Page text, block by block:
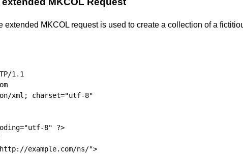
extended MKCOL request is used to create a collection of a
1.1
xml; charset="utf-8"
8" ?>
example.com/ns/">